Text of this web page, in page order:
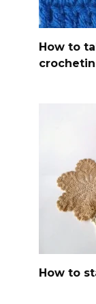
How to
How to